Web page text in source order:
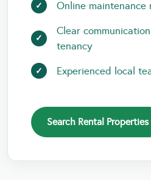
Online maintenance
Clear
tenancy
Experienced local
Search Rental Properties